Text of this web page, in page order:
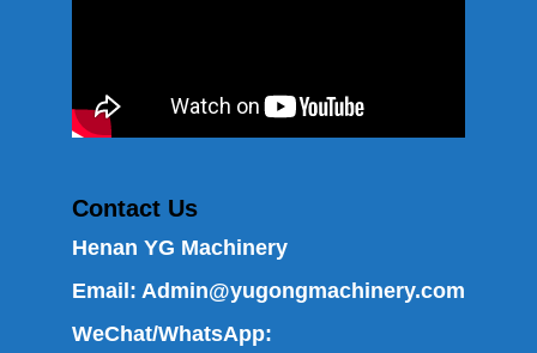
Contact Us
Henan YG Machinery
Email: Admin@yugongmachinery.com
WeChat/WhatsApp: